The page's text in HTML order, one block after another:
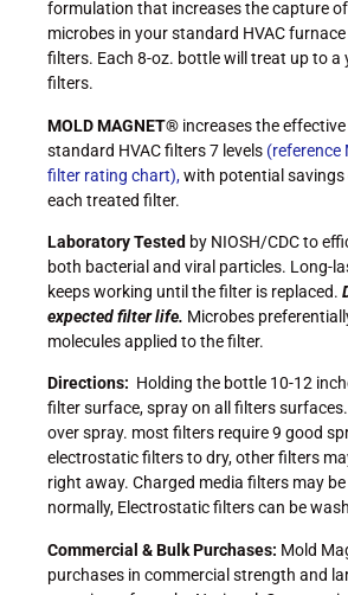
formulation that increases the capture
microbes in your standard HVAC
filters. Each 8-oz. bottle will treat up to a
filters.
MOLD MAGNET® increases the
standard HVAC filters 7 levels (reference
filter rating chart),with potential savings
each treated filter.
Laboratory Tested by NIOSH/CDC to
both bacterial and viral particles. Long-
keeps working until the filter is replaced.
expected filter life. Microbes
molecules applied to the filter.
Directions: Holding the bottle 10-12
filter surface, spray on all filters
over spray. most filters require 9 good
electrostatic filters to dry, other filters
right away. Charged media filters may
normally, Electrostatic filters can be
Commercial & Bulk Purchases: Mold
purchases in commercial strength and